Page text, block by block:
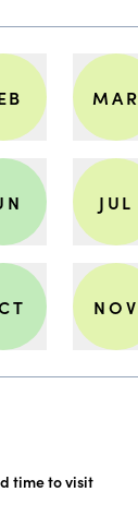
MAR
JUL
NOV
time to visit